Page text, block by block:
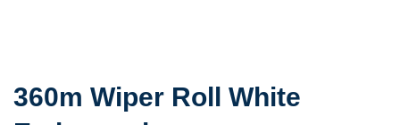
360m Wiper Roll White